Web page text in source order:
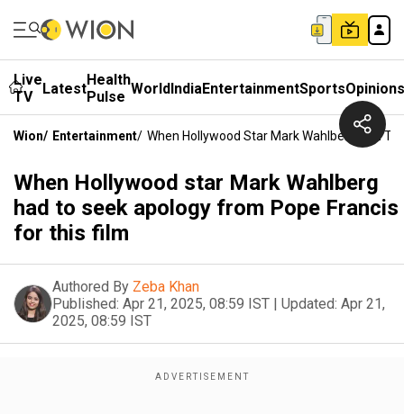
Live
TV
LatestHealth
Pulse WorldIndiaEntertainmentSportsOpinions
Wion/ Entertainment/ When Hollywood Star Mark Wahlberg Had
When Hollywood star Mark Wahlberg
had to seek apology from Pope Francis
for this film
Authored By Zeba Khan
Published: Apr 21, 2025, 08:59 IST | Updated: Apr 21,
2025, 08:59 IST